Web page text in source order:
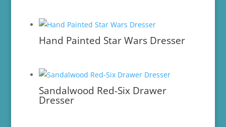
Hand Painted Star Wars Dresser
Sandalwood Red-Six Drawer
Dresser